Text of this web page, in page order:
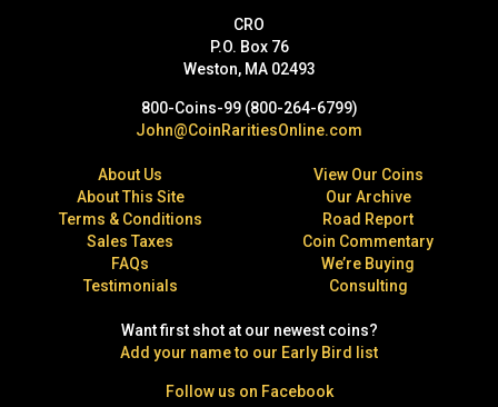
CRO
P.O. Box 76
Weston, MA 02493
800-Coins-99 (800-264-6799)
John@CoinRaritiesOnline.com
About Us
About This Site
Terms & Conditions
Sales Taxes
FAQs
Testimonials
View Our Coins
Our Archive
Road Report
Coin Commentary
We’re Buying
Consulting
Want first shot at our newest coins?
Add your name to our Early Bird list
Follow us on Facebook